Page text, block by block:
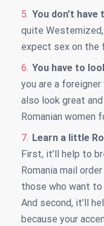
You don’t have
quite
expect sex on the
You have to
you are a
also look great
Romanian women
Learn a little
First, it’ll help to
Romania mail
those who want
And second, it’ll
because your